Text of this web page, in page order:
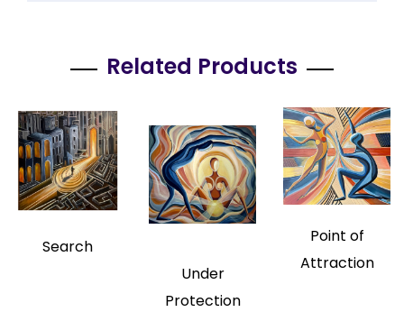
Related Products
Search
Under
Protection
Point of
Attraction